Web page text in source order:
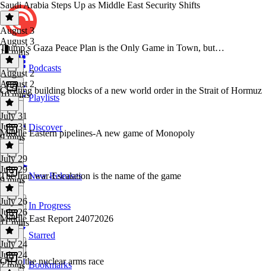
Podcasts
Playlists
Discover
New Releases
In Progress
Starred
Bookmarks
Saudi Arabia Steps Up as Middle East Security Shifts
August 3
August 3
11 mins
Trump’s Gaza Peace Plan is the Only Game in Town, but…
August 2
August 2
10 mins
Creating building blocks of a new world order in the Strait of Hormuz
July 31
July 31
9 mins
Middle Eastern pipelines-A new game of Monopoly
July 29
July 29
9 mins
The Iran war-Escalation is the name of the game
July 26
July 26
11 mins
Middle East Report 24072026
July 24
July 24
7 mins
Off to the nuclear arms race